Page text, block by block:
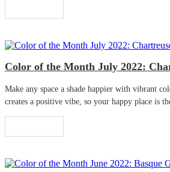
Color of the Month July 2022:
Make any space a shade happier with vibrant
creates a positive vibe, so your happy place is